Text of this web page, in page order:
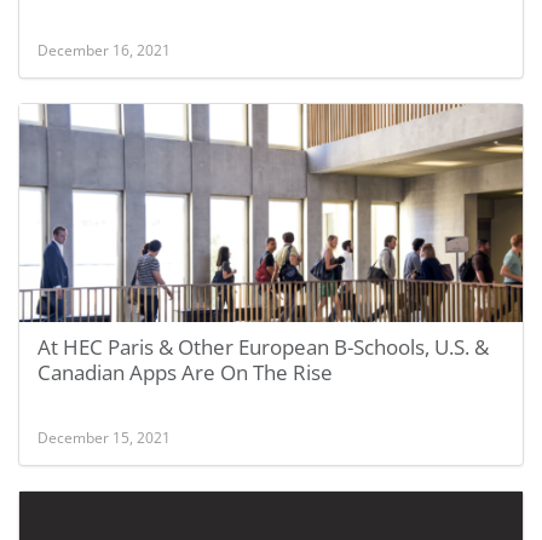
December 16, 2021
At HEC Paris & Other European B-Schools, U.S. &
Canadian Apps Are On The Rise
December 15, 2021